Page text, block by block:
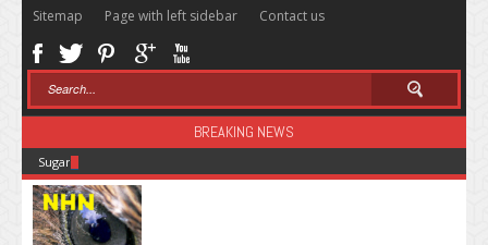
Sitemap Page with left sidebar Contact us
BREAKING NEWS
Sugar: The Secret Killer